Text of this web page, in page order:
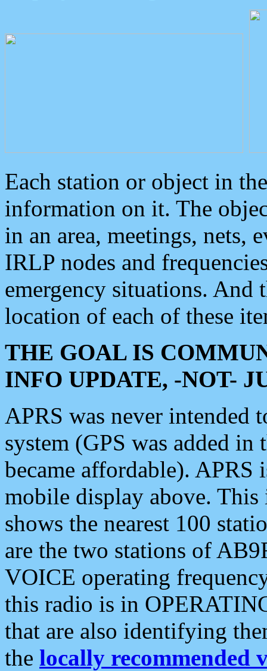
Each station or object in
information on it. The
in an area, meetings, nets,
IRLP nodes and
emergency situations. And
location of each of these
THE GOAL IS
INFO UPDATE, -NOT-
APRS was never intended
system (GPS was added
became affordable). APRS
mobile display above.
shows the nearest 100
are the two stations of
VOICE operating
this radio is in
that are also identifying
the locally recommended